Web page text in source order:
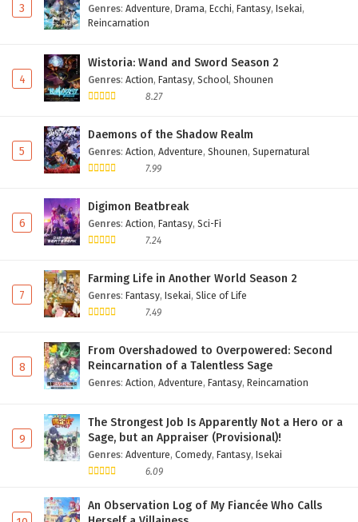
3 Genres: Adventure, Drama, Ecchi, Fantasy, Isekai,
Reincarnation
4
Wistoria: Wand and Sword Season 2
Genres: Action, Fantasy, School, Shounen
8.27
5
Daemons of the Shadow Realm
Genres: Action, Adventure, Shounen, Supernatural
7.99
6
Digimon Beatbreak
Genres: Action, Fantasy, Sci-Fi
7.24
7
Farming Life in Another World Season 2
Genres: Fantasy, Isekai, Slice of Life
7.49
8
From Overshadowed to Overpowered: Second
Reincarnation of a Talentless Sage
Genres: Action, Adventure, Fantasy, Reincarnation
9
The Strongest Job Is Apparently Not a Hero or a
Sage, but an Appraiser (Provisional)!
Genres: Adventure, Comedy, Fantasy, Isekai
6.09
An Observation Log of My Fiancée Who Calls